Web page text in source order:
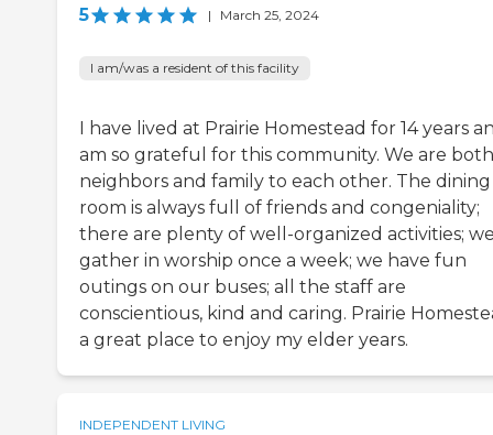
5 | March 25, 2024
I am/was a resident of this facility
I have lived at Prairie Homestead for 14 years
am so grateful for this community. We are both
neighbors and family to each other. The dining
room is always full of friends and congeniality;
there are plenty of well-organized activities;
gather in worship once a week; we have fun
outings on our buses; all the staff are
conscientious, kind and caring. Prairie
a great place to enjoy my elder years.
INDEPENDENT LIVING